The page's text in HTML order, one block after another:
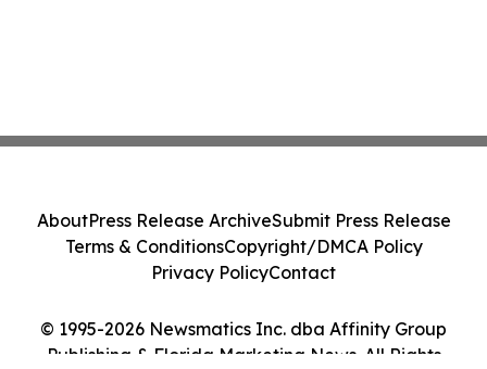
© 1995-2026 Newsmatics Inc. dba Affinity Group
Publishing & Florida Marketing News. All Rights
AboutPress Release ArchiveSubmit Press Release
Terms & ConditionsCopyright/DMCA Policy
Privacy PolicyContact